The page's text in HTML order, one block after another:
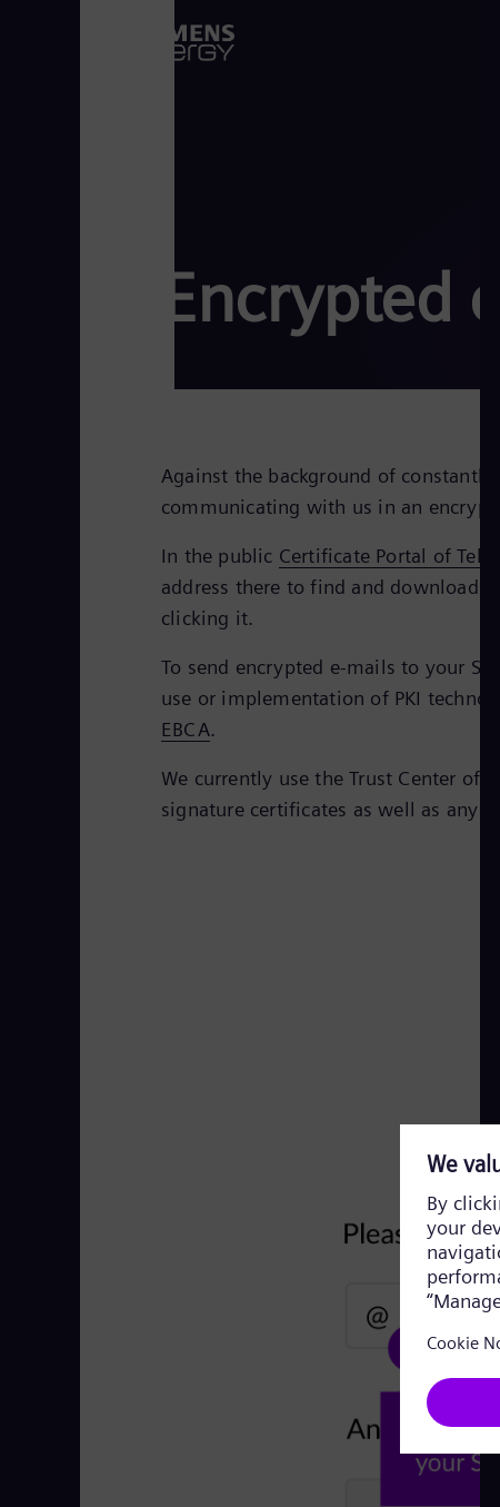
Encrypted
Against the background of
communicating with us in an
In the public Certificate Portal of
address there to find and download
clicking it.
To send encrypted e-mails to your
use or implementation of PKI
EBCA.
We currently use the Trust Center of
signature certificates as well as any